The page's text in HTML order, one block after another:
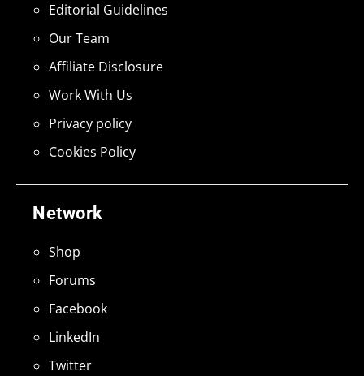
Network
Shop
Forums
Facebook
LinkedIn
Twitter
Editorial Guidelines
Our Team
Affiliate Disclosure
Work With Us
Privacy policy
Cookies Policy